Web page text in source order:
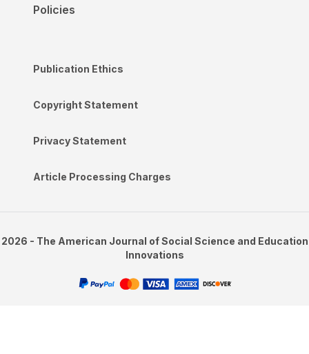
Policies
Publication Ethics
Copyright Statement
Privacy Statement
Article Processing Charges
2026 - The American Journal of Social Science and Education
Innovations